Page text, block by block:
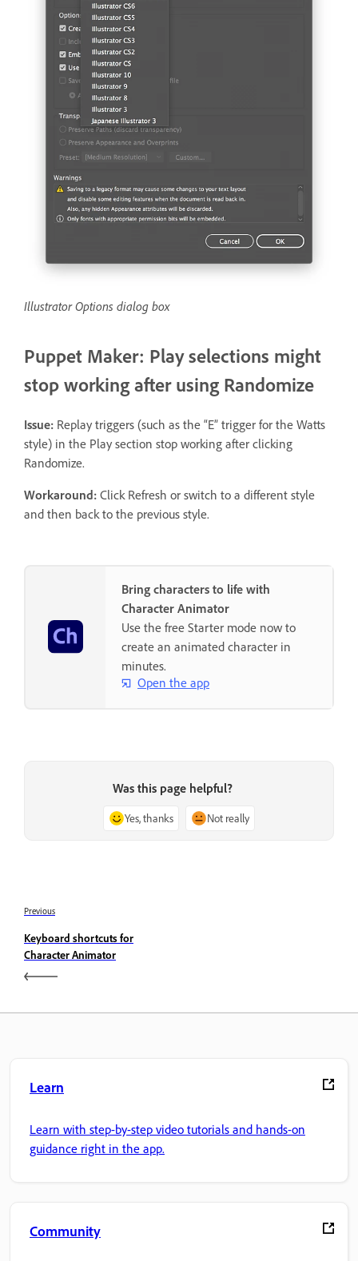
Illustrator Options dialog box
Puppet Maker: Play selections might
stop working after using Randomize
Issue: Replay triggers (such as the “E” trigger for the Watts
style) in the Play section stop working after clicking
Randomize.
Workaround: Click Refresh or switch to a different style
and then back to the previous style.
Bring characters to life with
Character Animator
Use the free Starter mode now to
create an animated character in
minutes.
Open the app
Was this page helpful?
Yes, thanks Not really
Previous
Keyboard shortcuts for
Character Animator
Learn
Learn with step-by-step video tutorials and hands-on
guidance right in the app.
Community